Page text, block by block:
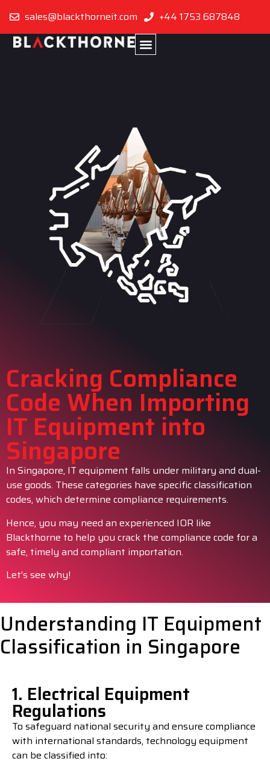
sales@blackthorneit.com +44 1753 687848
Singapore
Cracking Compliance
Code When Importing
IT Equipment into
Singapore
In Singapore, IT equipment falls under military and dual-
use goods. These categories have specific classification
codes, which determine compliance requirements.
Hence, you may need an experienced IOR like
Blackthorne to help you crack the compliance code for a
safe, timely and compliant importation.
Let’s see why!
Understanding IT Equipment
Classification in Singapore
1. Electrical Equipment
Regulations
To safeguard national security and ensure compliance
with international standards, technology equipment
can be classified into: